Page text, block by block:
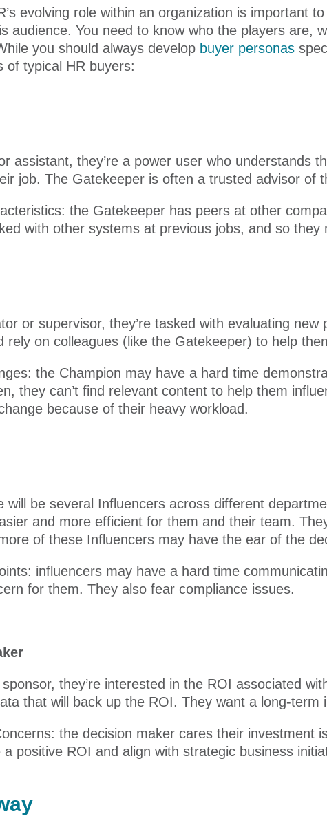
evolving role within an organization is important
audience. You need to know who the players are,
you should always develop buyer personas
of typical HR buyers:
assistant, they’re a power user who understands
job. The Gatekeeper is often a trusted advisor of
the Gatekeeper has peers at other
with other systems at previous jobs, and so
or supervisor, they’re tasked with evaluating new
rely on colleagues (like the Gatekeeper) to help
the Champion may have a hard time
they can’t find relevant content to help them
because of their heavy workload.
will be several Influencers across different
and more efficient for them and their team.
of these Influencers may have the ear of the
influencers may have a hard time
for them. They also fear compliance issues.
they’re interested in the ROI associated
that will back up the ROI. They want a long-term
the decision maker cares their investment
positive ROI and align with strategic business